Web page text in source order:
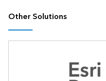
Other Solutions